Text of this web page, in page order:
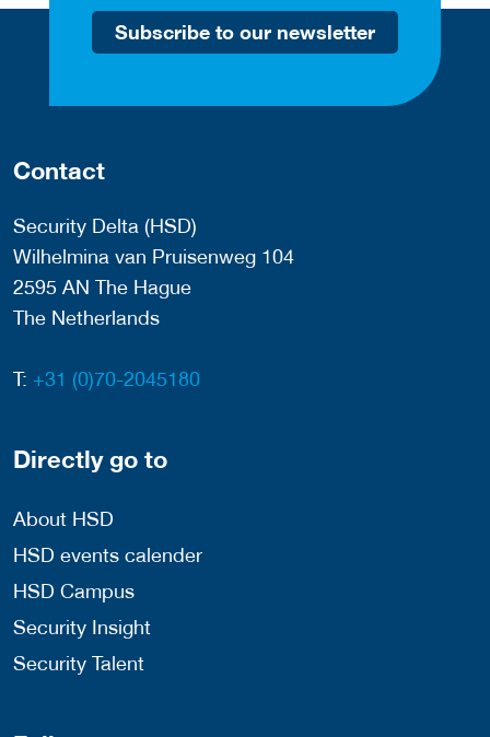
Subscribe to our newsletter
Contact
Security Delta (HSD)
Wilhelmina van Pruisenweg 104
2595 AN The Hague
The Netherlands
T: +31 (0)70-2045180
Directly go to
About HSD
HSD events calender
HSD Campus
Security Insight
Security Talent